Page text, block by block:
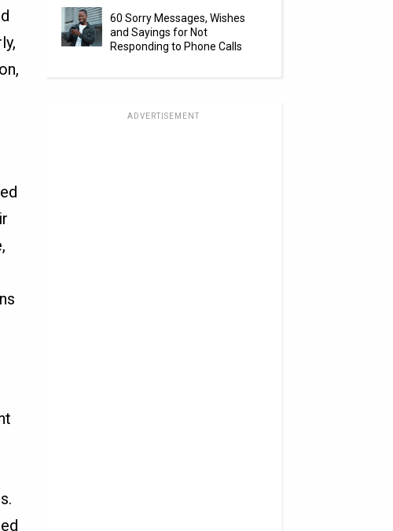
60 Sorry Messages, Wishes
and Sayings for Not
Responding to Phone Calls
ADVERTISEMENT